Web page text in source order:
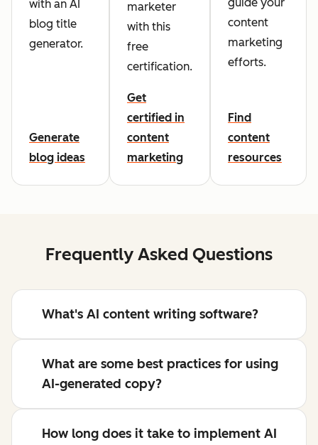
with an AI
blog title
generator.
Generate
blog ideas
marketer
with this
free
certification.
Get
certified in
content
marketing
guide your
content
marketing
efforts.
Find
content
resources
Frequently Asked Questions
What's AI content writing software?
What are some best practices for using
AI-generated copy?
How long does it take to implement AI